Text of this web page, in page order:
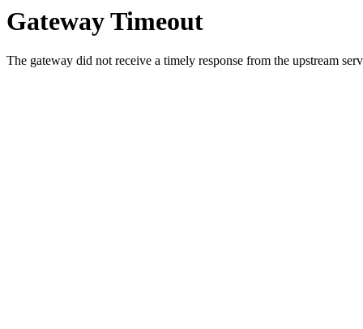
Gateway Timeout
The gateway did not receive a timely response from the upstream